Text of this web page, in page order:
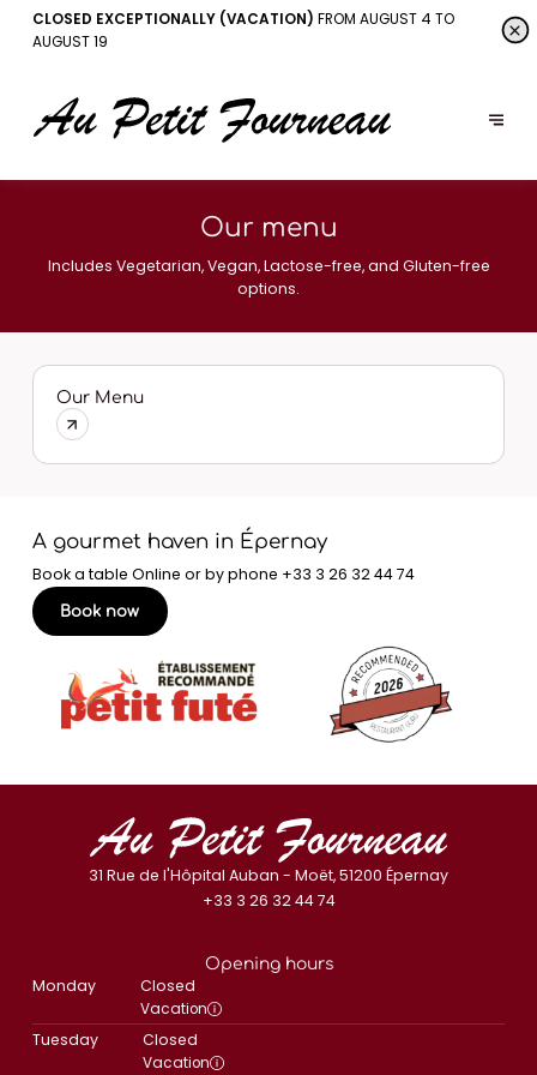
CLOSED EXCEPTIONALLY (VACATION) FROM AUGUST 4 TO
AUGUST 19
Our menu
Includes Vegetarian, Vegan, Lactose-free, and Gluten-free
options.
Our Menu
A gourmet haven in Épernay
Book a table Online or by phone +33 3 26 32 44 74
Book now
31 Rue de l'Hôpital Auban - Moët, 51200 Épernay
+33 3 26 32 44 74
Opening hours
Monday
Closed
Vacation
Tuesday
Closed
Vacation